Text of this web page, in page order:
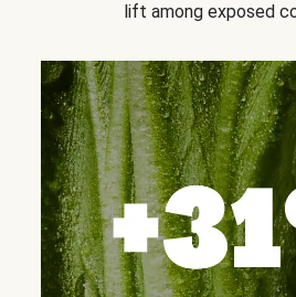
lift among exposed